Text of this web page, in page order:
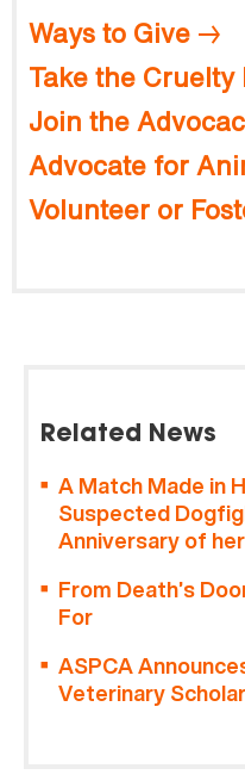
Ways to Give
Take the Cruelty
Join the
Advocate for
Volunteer or
Related News
A Match Made in
Suspected
Anniversary of
From Death’s
For
ASPCA
Veterinary